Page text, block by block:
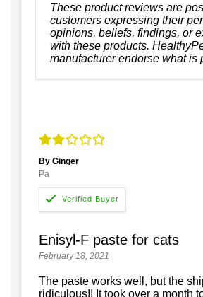
These product reviews are
customers expressing their
opinions, beliefs, findings, or
with these products.
manufacturer endorse what is
By Ginger
Pa
Enisyl-F paste for cats
February 18, 2021
The paste works well, but the
ridiculous!! It took over a month